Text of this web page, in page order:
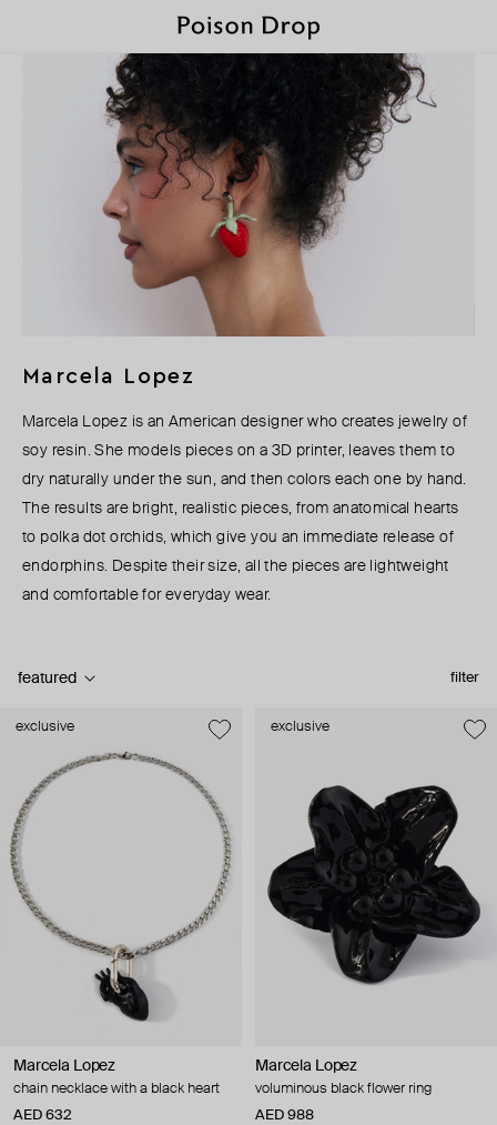
Marcela Lopez
Marcela Lopez is an American designer who creates jewelry of
soy resin. She models pieces on a 3D printer, leaves them to
dry naturally under the sun, and then colors each one by hand.
The results are bright, realistic pieces, from anatomical hearts
to polka dot orchids, which give you an immediate release of
endorphins. Despite their size, all the pieces are lightweight
and comfortable for everyday wear.
filter
featured
exclusive
Marcela Lopez
chain necklace with a black heart
AED 632
exclusive
Marcela Lopez
voluminous black flower ring
AED 988